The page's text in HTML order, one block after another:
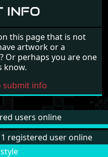
INFO
this page that is not
artwork or a
Or perhaps you are one
know.
submit info
users online
registered user online